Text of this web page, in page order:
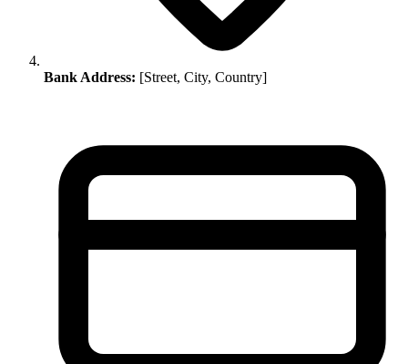
Bank Address: [Street, City, Country]